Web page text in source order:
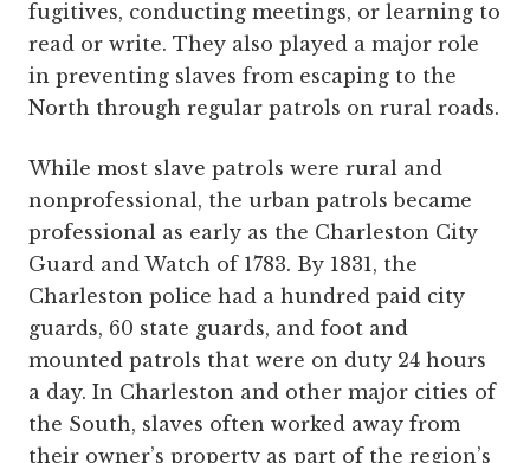
fugitives, conducting meetings, or learning to
read or write. They also played a major role
in preventing slaves from escaping to the
North through regular patrols on rural roads.
While most slave patrols were rural and
nonprofessional, the urban patrols became
professional as early as the Charleston City
Guard and Watch of 1783. By 1831, the
Charleston police had a hundred paid city
guards, 60 state guards, and foot and
mounted patrols that were on duty 24 hours
a day. In Charleston and other major cities of
the South, slaves often worked away from
their owner’s property as part of the region’s